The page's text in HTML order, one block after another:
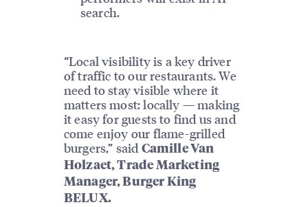
search.
“Local visibility is a key driver
of traffic to our restaurants. We
need to stay visible where it
matters most: locally — making
it easy for guests to find us and
come enjoy our flame-grilled
burgers,” said Camille Van
Holzaet, Trade Marketing
Manager, Burger King
BELUX.